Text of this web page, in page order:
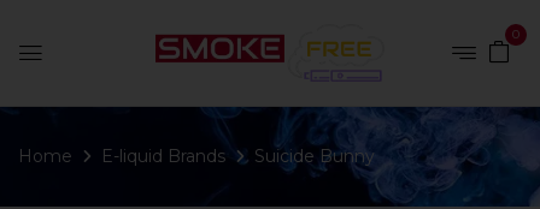
0
Home E-liquid Brands Suicide Bunny